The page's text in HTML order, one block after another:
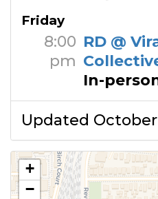
Friday
8:00
pm
RD @
In-
Updated October
+
−